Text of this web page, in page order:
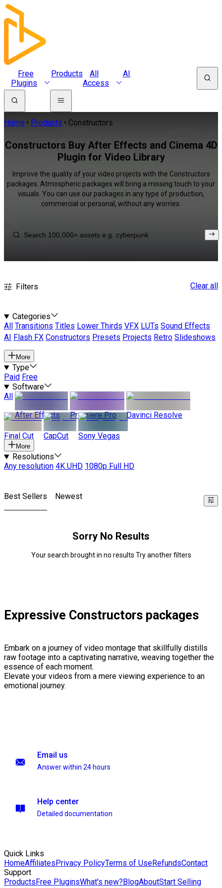
Free
Plugins
Products
All
Access
AI
Home Products Constructors
Constructors Buy After Effects and Cinema 4D
Plugin for Video Library
Improve the quality of your video projects with the Constructors
packages. Atmospheric packages will bring a missing touch to your
visuals. You can use our packages in any type of production,
commercial or personal, without any worries.
Filters Clear all
Categories
All
Transitions Titles Lower Thirds VFX LUTs Sound Effects
AI
Flash FX Constructors Presets Projects Retro Slideshows
More
Type
Paid Free
Software
All
After Effects
Premiere Pro Davinci Resolve
Final Cut CapCut Sony Vegas
More
Resolutions
Any resolution 4K UHD 1080p Full HD
Best Sellers Newest
Sorry No Results
Your search brought in no results Try another filters
Expressive Constructors packages
Embark on a journey of video montage that skillfully distills
raw footage into a captivating narrative, weaving together the
essence of each moment.
Elevate your videos from a mere viewing experience to an
emotional journey.
Email us
Answer within 24 hours
Help center
Detailed documentation
Quick Links
HomeAffiliatesPrivacy PolicyTerms of UseRefundsContact
Support
ProductsFree PluginsWhat's new?BlogAboutStart Selling